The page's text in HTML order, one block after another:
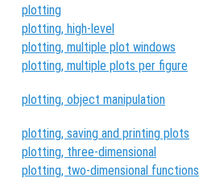
plotting
plotting, high-level
plotting, multiple plot windows
plotting, multiple plots per figure
plotting, object manipulation
plotting, saving and printing plots
plotting, three-dimensional
plotting, two-dimensional functions